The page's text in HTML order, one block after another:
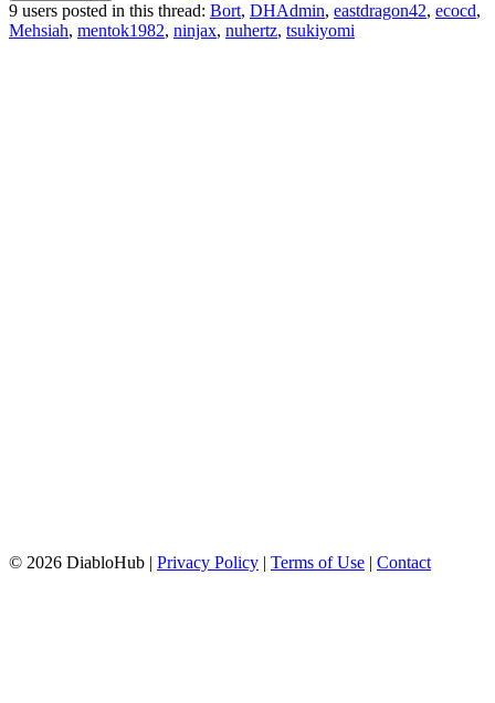
9 users posted in this thread: Bort, DHAdmin, eastdragon42, ecocd,
Mehsiah, mentok1982, ninjax, nuhertz, tsukiyomi
© 2026 DiabloHub | Privacy Policy | Terms of Use | Contact